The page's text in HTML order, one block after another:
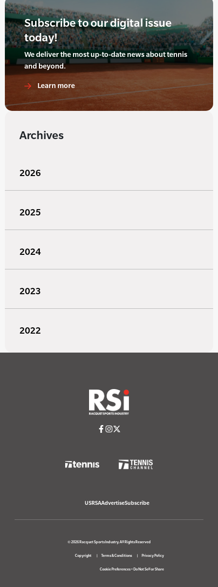
Subscribe to our digital issue
today!
We deliver the most up-to-date news about tennis
and beyond.
Learn more
Archives
2026
2025
2024
2023
2022
USRSAAdvertiseSubscribe
© 2026 Racquet Sports Industry. All Rights Reserved
Copyright Terms & Conditions Privacy Policy
Cookie Preferences• Do Not Sell or Share